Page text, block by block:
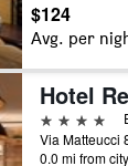
$124
Avg. per
4 stars
Via Matteucci
0.0 mi from